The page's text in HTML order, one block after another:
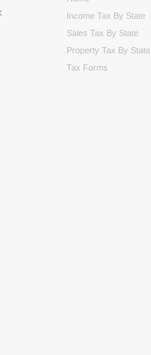
Income Tax By State
Sales Tax By State
Property Tax By State
Tax Forms